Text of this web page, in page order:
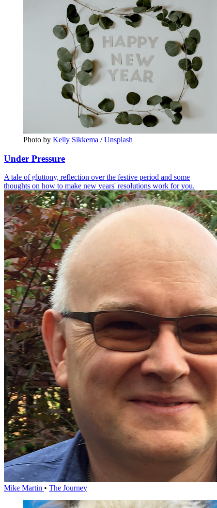
Photo by Kelly Sikkema / Unsplash
Under Pressure
A tale of gluttony, reflection over the festive period and some
thoughts on how to make new years' resolutions work for you.
Mike Martin • The Journey